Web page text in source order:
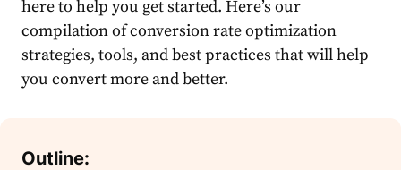
here to help you get started. Here’s our
compilation of conversion rate optimization
strategies, tools, and best practices that will help
you convert more and better.
Outline: